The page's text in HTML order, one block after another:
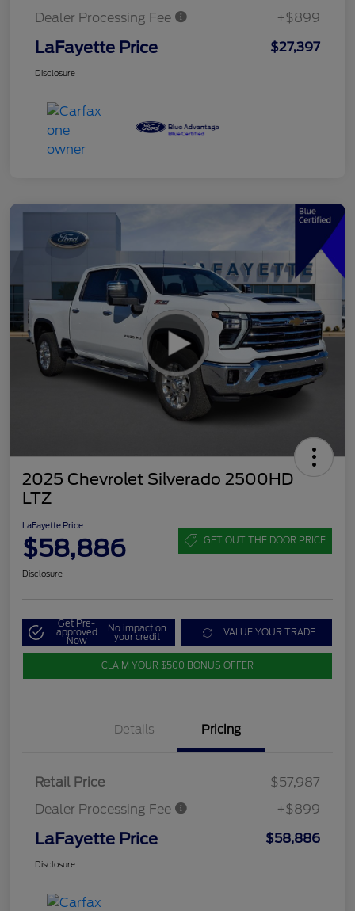
Dealer Processing Fee
+$899
LaFayette Price $27,397
Disclosure
2025 Chevrolet Silverado 2500HD
LTZ
LaFayette Price
$58,886 GET OUT THE DOOR PRICE
Disclosure
Get Pre-
approved
Now
No impact on
your credit VALUE YOUR TRADE
CLAIM YOUR $500 BONUS OFFER
Details Pricing
Retail Price
$57,987
Dealer Processing Fee
+$899
LaFayette Price $58,886
Disclosure